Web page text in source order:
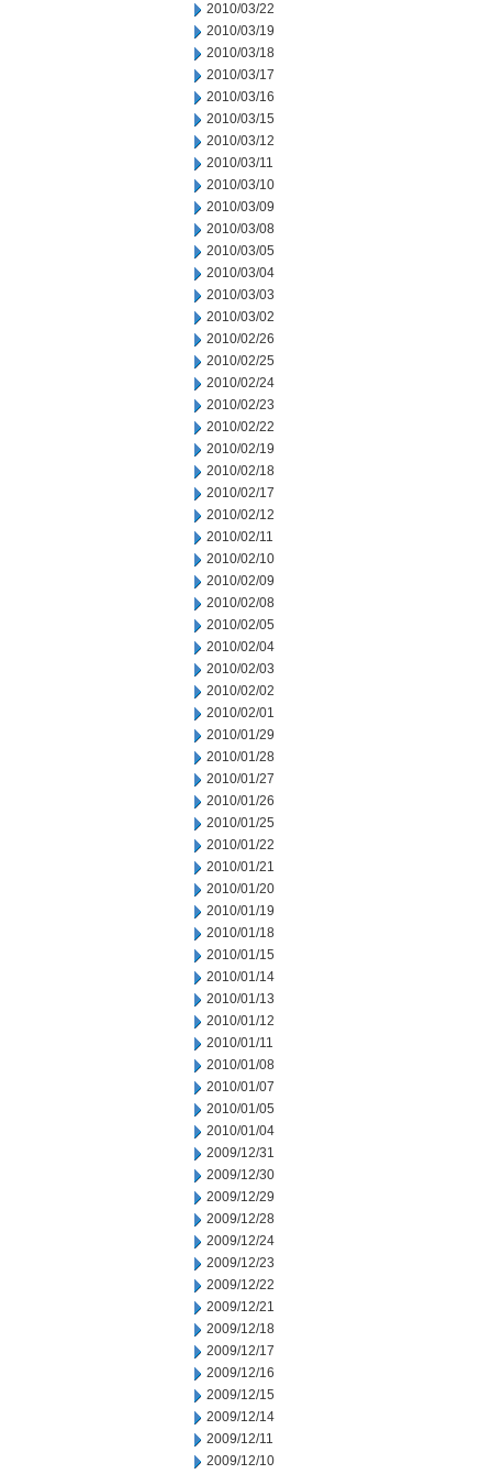
2010/03/22
2010/03/19
2010/03/18
2010/03/17
2010/03/16
2010/03/15
2010/03/12
2010/03/11
2010/03/10
2010/03/09
2010/03/08
2010/03/05
2010/03/04
2010/03/03
2010/03/02
2010/02/26
2010/02/25
2010/02/24
2010/02/23
2010/02/22
2010/02/19
2010/02/18
2010/02/17
2010/02/12
2010/02/11
2010/02/10
2010/02/09
2010/02/08
2010/02/05
2010/02/04
2010/02/03
2010/02/02
2010/02/01
2010/01/29
2010/01/28
2010/01/27
2010/01/26
2010/01/25
2010/01/22
2010/01/21
2010/01/20
2010/01/19
2010/01/18
2010/01/15
2010/01/14
2010/01/13
2010/01/12
2010/01/11
2010/01/08
2010/01/07
2010/01/05
2010/01/04
2009/12/31
2009/12/30
2009/12/29
2009/12/28
2009/12/24
2009/12/23
2009/12/22
2009/12/21
2009/12/18
2009/12/17
2009/12/16
2009/12/15
2009/12/14
2009/12/11
2009/12/10